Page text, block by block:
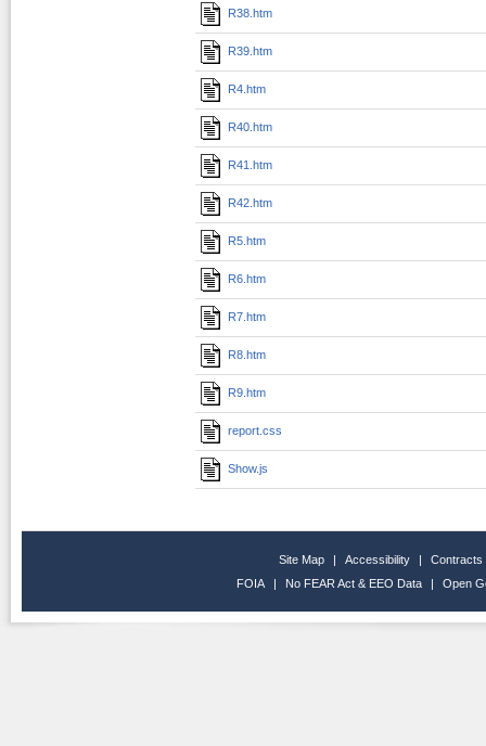
R38.htm
R39.htm
R4.htm
R40.htm
R41.htm
R42.htm
R5.htm
R6.htm
R7.htm
R8.htm
R9.htm
report.css
Show.js
Site Map | Accessibility |
Contracts
FOIA
| No FEAR Act & EEO Data | Open